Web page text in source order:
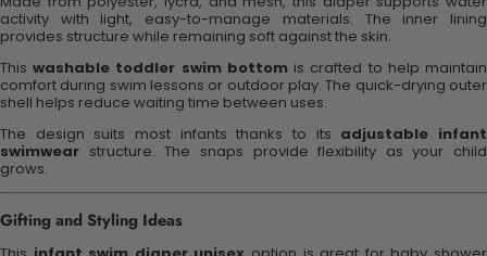
activity with light, easy-to-manage materials. The inner lining
provides structure while remaining soft against the skin.
Thiswashable toddler swim bottomis crafted to help maintain
comfort during swim lessons or outdoor play. The quick-drying outer
shell helps reduce waiting time between uses.
The design suits most infants thanks to its adjustable infant
swimwear structure. The snaps provide flexibility as your child
grows.
Gifting and Styling Ideas